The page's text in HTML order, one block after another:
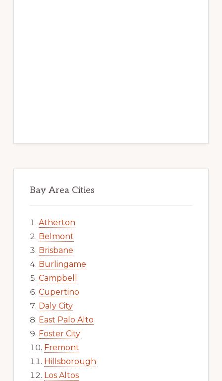
Bay Area Cities
Atherton
Belmont
Brisbane
Burlingame
Campbell
Cupertino
Daly City
East Palo Alto
Foster City
Fremont
Hillsborough
Los Altos